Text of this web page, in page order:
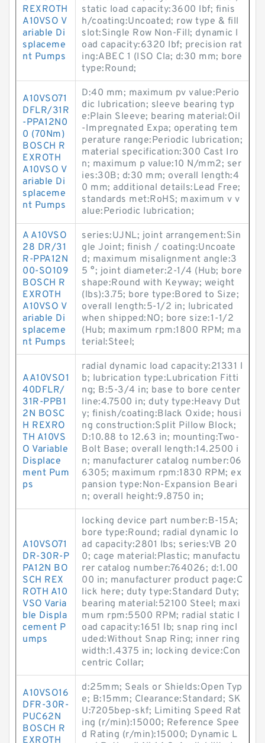
REXROTH
A10VSO V
ariable Di
splaceme
nt Pumps
static load capacity:3600 lbf; finis
h/coating:Uncoated; row type & fill
slot:Single Row Non-Fill; dynamic l
oad capacity:6320 lbf; precision rat
ing:ABEC 1 (ISO Cla; d:30 mm; bore
type:Round;
A10VSO71
DFLR/31R
-PPA12N0
0 (70Nm)
BOSCH R
EXROTH
A10VSO V
ariable Di
splaceme
nt Pumps
D:40 mm; maximum pv value:Perio
dic lubrication; sleeve bearing typ
e:Plain Sleeve; bearing material:Oil
-Impregnated Expa; operating tem
perature range:Periodic lubrication;
material specification:300 Cast Iro
n; maximum p value:10 N/mm2; ser
ies:30B; d:30 mm; overall length:4
0 mm; additional details:Lead Free;
standards met:RoHS; maximum v v
alue:Periodic lubrication;
A A10VSO
28 DR/31
R-PPA12N
00-SO109
BOSCH R
EXROTH
A10VSO V
ariable Di
splaceme
nt Pumps
series:UJNL; joint arrangement:Sin
gle Joint; finish / coating:Uncoate
d; maximum misalignment angle:3
5 °; joint diameter:2-1/4 (Hub; bore
shape:Round with Keyway; weight
(lbs):3.75; bore type:Bored to Size;
overall length:5-1/2 in; lubricated
when shipped:NO; bore size:1-1/2
(Hub; maximum rpm:1800 RPM; ma
terial:Steel;
AA10VSO1
40DFLR/
31R-PPB1
2N BOSC
H REXRO
TH A10VS
O Variable
Displace
ment Pum
ps
radial dynamic load capacity:21331 l
b; lubrication type:Lubrication Fitti
ng; B:5-3/4 in; base to bore center
line:4.7500 in; duty type:Heavy Dut
y; finish/coating:Black Oxide; housi
ng construction:Split Pillow Block;
D:10.88 to 12.63 in; mounting:Two-
Bolt Base; overall length:14.2500 i
n; manufacturer catalog number:06
6305; maximum rpm:1830 RPM; ex
pansion type:Non-Expansion Beari
n; overall height:9.8750 in;
A10VSO71
DR-30R-P
PA12N BO
SCH REX
ROTH A10
VSO Varia
ble Displa
cement P
umps
locking device part number:B-15A;
bore type:Round; radial dynamic lo
ad capacity:2801 lbs; series:VB 20
0; cage material:Plastic; manufactu
rer catalog number:764026; d:1.00
00 in; manufacturer product page:C
lick here; duty type:Standard Duty;
bearing material:52100 Steel; maxi
mum rpm:5500 RPM; radial static l
oad capacity:1651 lb; snap ring incl
uded:Without Snap Ring; inner ring
width:1.4375 in; locking device:Con
centric Collar;
A10VSO16
DFR-30R-
PUC62N
BOSCH R
EXROTH
d:25mm; Seals or Shields:Open Typ
e; B:15mm; Clearance:Standard; SK
U:7205bep-skf; Limiting Speed Rat
ing (r/min):15000; Reference Spee
d Rating (r/min):15000; Dynamic L